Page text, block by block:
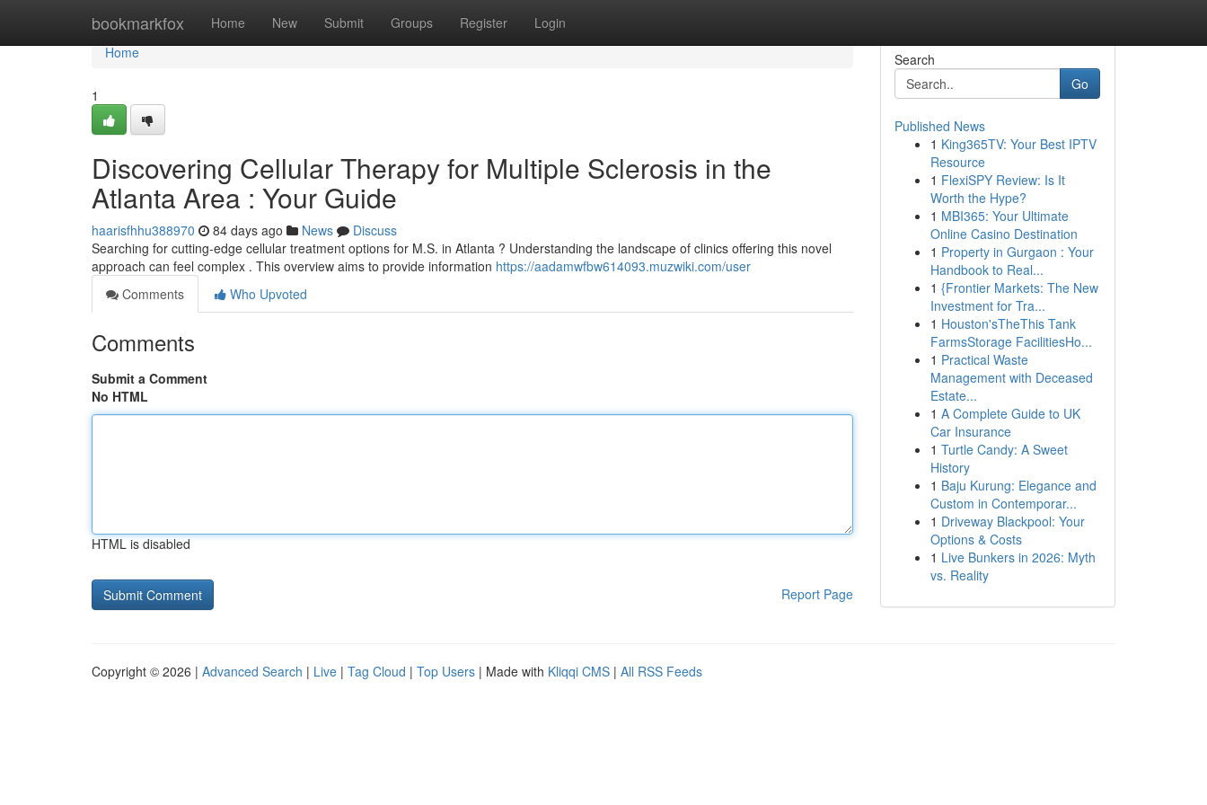
bookmarkfox Home New Submit Groups Register Login
Home
Home
1
Discovering Cellular Therapy for Multiple Sclerosis in the
Atlanta Area : Your Guide
haarisfhhu388970 84 days ago News
Discuss
Searching for cutting-edge cellular treatment options for M.S. in Atlanta ? Understanding the landscape of clinics offering this novel
approach can feel complex . This overview aims to provide information https://aadamwfbw614093.muzwiki.com/user
Comments
Who Upvoted
Comments
Submit a Comment
No HTML
HTML is disabled
Report Page
Search
Go
Published News
1 King365TV: Your Best IPTV
Resource
1 FlexiSPY Review: Is It
Worth the Hype?
1 MBI365: Your Ultimate
Online Casino Destination
1 Property in Gurgaon : Your
Handbook to Real...
1 {Frontier Markets: The New
Investment for Tra...
1 Houston'sTheThis Tank
FarmsStorage FacilitiesHo...
1 Practical Waste
Management with Deceased
Estate...
1 A Complete Guide to UK
Car Insurance
1 Turtle Candy: A Sweet
History
1 Baju Kurung: Elegance and
Custom in Contemporar...
1 Driveway Blackpool: Your
Options & Costs
1 Live Bunkers in 2026: Myth
vs. Reality
Copyright © 2026 | Advanced Search | Live | Tag Cloud | Top Users | Made with Kliqqi CMS | All RSS Feeds